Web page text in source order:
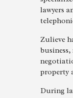
lawyers
Zulieve
property
During